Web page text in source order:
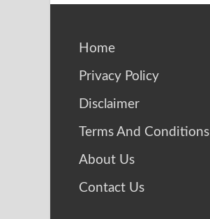
Home
Privacy Policy
Disclaimer
Terms And Conditions
About Us
Contact Us